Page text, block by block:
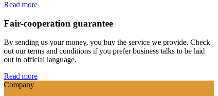
Read more
Fair-cooperation guarantee
By sending us your money, you buy the service we provide. Check
out our terms and conditions if you prefer business talks to be laid
out in official language.
Read more
Company